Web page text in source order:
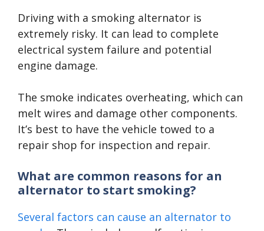
Driving with a smoking alternator is
extremely risky. It can lead to complete
electrical system failure and potential
engine damage.
The smoke indicates overheating, which can
melt wires and damage other components.
It’s best to have the vehicle towed to a
repair shop for inspection and repair.
What are common reasons for an
alternator to start smoking?
Several factors can cause an alternator to